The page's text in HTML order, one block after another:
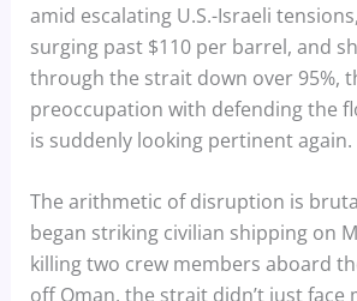
amid escalating U.S.-Israeli
surging past $110 per barrel, and
through the strait down over 95%,
preoccupation with defending the
is suddenly looking pertinent again.
The arithmetic of disruption is
began striking civilian shipping on
killing two crew members aboard
off Oman, the strait didn’t just